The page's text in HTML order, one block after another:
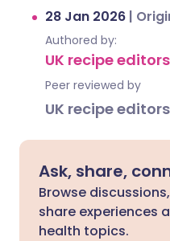
28 Jan 2026 |
Authored by:
UK recipe editors
Peer reviewed by
UK recipe editors
Ask, share,
Browse
share experiences
health topics.